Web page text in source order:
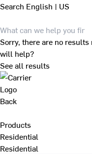
Search English | US
Sorry, there are no
will help?
See all results
Back
Products
Residential
Residential